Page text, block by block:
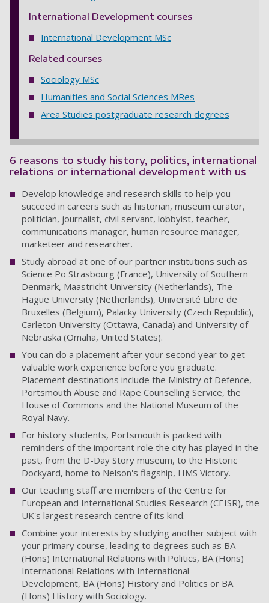
International Development courses
International Development MSc
Related courses
Sociology MSc
Humanities and Social Sciences MRes
Area Studies postgraduate research degrees
6 reasons to study history, politics, international
relations or international development with us
Develop knowledge and research skills to help you
succeed in careers such as historian, museum curator,
politician, journalist, civil servant, lobbyist, teacher,
communications manager, human resource manager,
marketeer and researcher.
Study abroad at one of our partner institutions such as
Science Po Strasbourg (France), University of Southern
Denmark, Maastricht University (Netherlands), The
Hague University (Netherlands), Université Libre de
Bruxelles (Belgium), Palacky University (Czech Republic),
Carleton University (Ottawa, Canada) and University of
Nebraska (Omaha, United States).
You can do a placement after your second year to get
valuable work experience before you graduate.
Placement destinations include the Ministry of Defence,
Portsmouth Abuse and Rape Counselling Service, the
House of Commons and the National Museum of the
Royal Navy.
For history students, Portsmouth is packed with
reminders of the important role the city has played in the
past, from the D-Day Story museum, to the Historic
Dockyard, home to Nelson's flagship, HMS Victory.
Our teaching staff are members of the Centre for
European and International Studies Research (CEISR), the
UK's largest research centre of its kind.
Combine your interests by studying another subject with
your primary course, leading to degrees such as BA
(Hons) International Relations with Politics, BA (Hons)
International Relations with International
Development, BA (Hons) History and Politics or BA
(Hons) History with Sociology.